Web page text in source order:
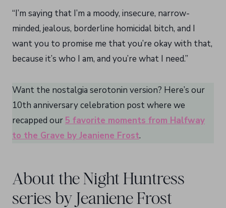
“I’m saying that I’m a moody, insecure, narrow-
minded, jealous, borderline homicidal bitch, and I
want you to promise me that you’re okay with that,
because it’s who I am, and you’re what I need.”
Want the nostalgia serotonin version? Here’s our
10th anniversary celebration post where we
recapped our 5 favorite moments from Halfway
to the Grave by Jeaniene Frost.
About the Night Huntress
series by Jeaniene Frost